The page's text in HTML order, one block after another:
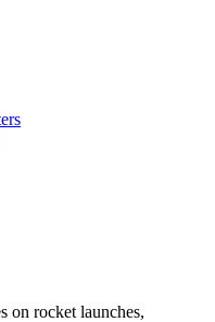
on rocket launches,